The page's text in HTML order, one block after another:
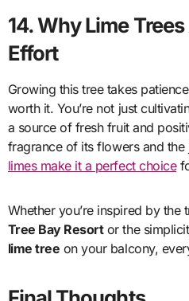
14. Why Lime
Effort
Growing this tree takes
worth it. You’re not just
a source of fresh fruit and
fragrance of its flowers and
limes make it a perfect choice
Whether you’re inspired by the
Tree Bay Resortor the
lime tree on your balcony,